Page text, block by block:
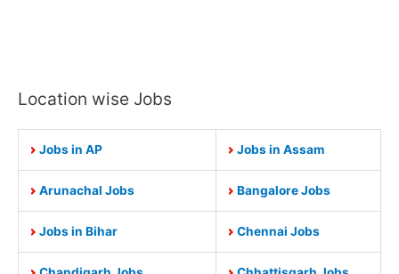
Location wise Jobs
Jobs in AP Jobs in Assam
Arunachal Jobs Bangalore Jobs
Jobs in Bihar Chennai Jobs